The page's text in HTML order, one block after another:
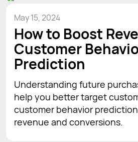
May 15, 2024
How to Boost
Customer
Prediction
Understanding future
help you better target
customer behavior
revenue and conversions.